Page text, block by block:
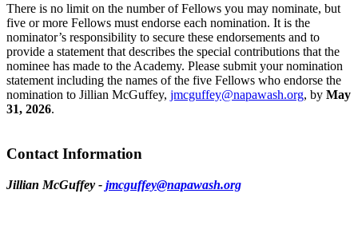
There is no limit on the number of Fellows you may nominate, but
five or more Fellows must endorse each nomination. It is the
nominator’s responsibility to secure these endorsements and to
provide a statement that describes the special contributions that the
nominee has made to the Academy. Please submit your nomination
statement including the names of the five Fellows who endorse the
nomination to Jillian McGuffey, jmcguffey@napawash.org, by May
31, 2026.
Contact Information
Jillian McGuffey - jmcguffey@napawash.org